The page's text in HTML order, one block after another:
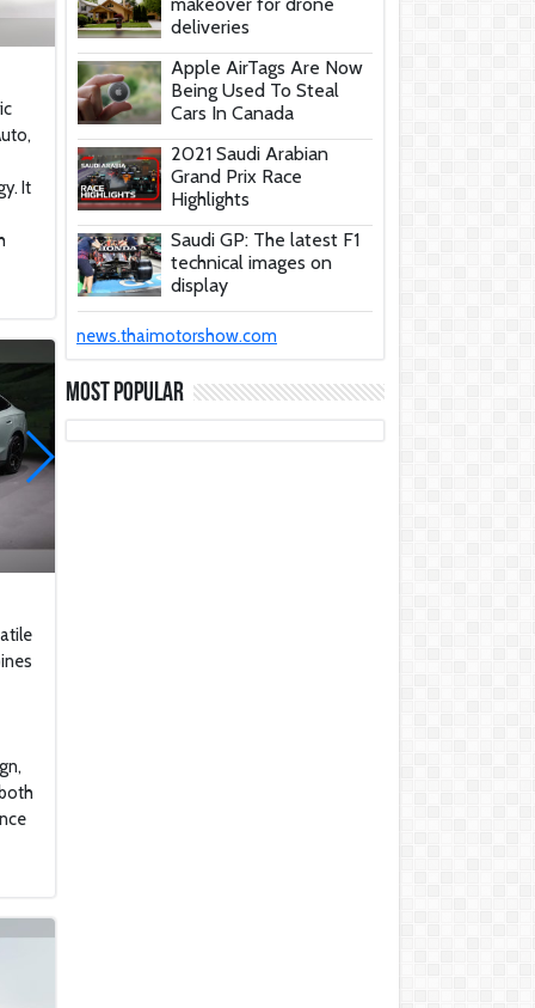
It
deliveries
Apple AirTags Are Now
Being Used To Steal
Cars In Canada
2021 Saudi Arabian
Grand Prix Race
Highlights
Saudi GP: The latest F1
technical images on
display
These Car Repair Tips
Would Help Save You
news.thaimotorshow.com
Most Popular